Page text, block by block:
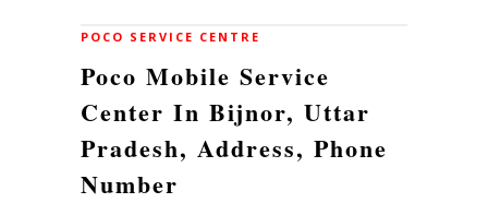
POCO SERVICE CENTRE
Poco Mobile Service
Center In Bijnor, Uttar
Pradesh, Address, Phone
Number